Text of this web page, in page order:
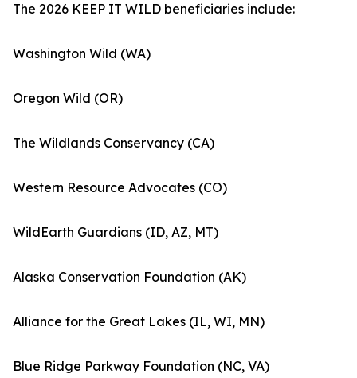
The 2026 KEEP IT WILD beneficiaries include:
Washington Wild (WA)
Oregon Wild (OR)
The Wildlands Conservancy (CA)
Western Resource Advocates (CO)
WildEarth Guardians (ID, AZ, MT)
Alaska Conservation Foundation (AK)
Alliance for the Great Lakes (IL, WI, MN)
Blue Ridge Parkway Foundation (NC, VA)